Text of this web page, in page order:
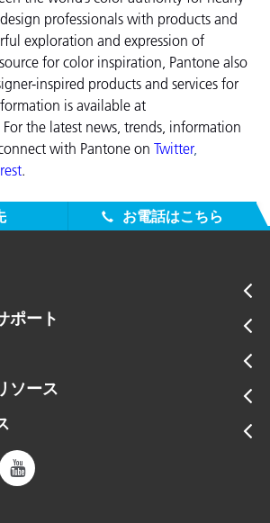
professionals with products and
exploration and expression of
for color inspiration, Pantone also
inspired products and services for
is available at
For the latest news, trends, information
with Pantone on Twitter,
.
お電話はこちら
ポート
ソース